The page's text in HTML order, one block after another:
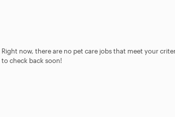
Right now, there are no pet care jobs that meet your
to check back soon!